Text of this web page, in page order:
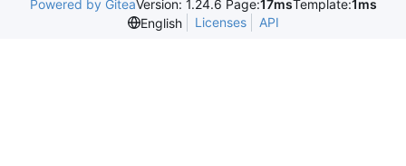
Powered by GiteaVersion: 1.24.6 Page:17msTemplate:1ms
English
Licenses API